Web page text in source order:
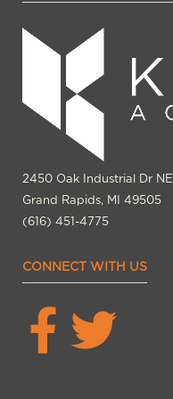
2450 Oak Industrial Dr NE
Grand Rapids, MI 49505
(616) 451-4775
CONNECT WITH US